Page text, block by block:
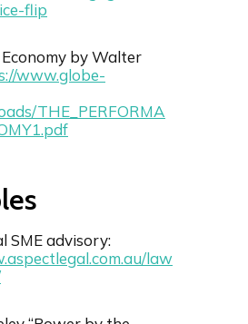
flip
by Walter
www.globe-
THE_PERFORMA
SME advisory:
law